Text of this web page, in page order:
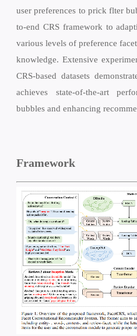
user preferences to prick flter
to-end CRS framework to
various levels of preference
knowledge. Extensive
CRS-based datasets
achieves state-of-the-art
bubbles and enhancing
Framework